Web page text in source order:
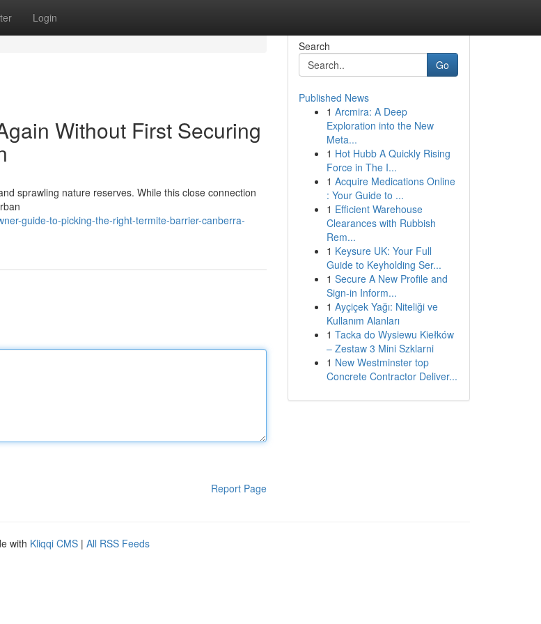
Login
Without First Securing
sprawling nature reserves. While this close connection
guide-to-picking-the-right-termite-barrier-canberra-
Report Page
Search
Go
Published News
1 Arcmira: A Deep
Exploration into the New
Meta...
1 Hot Hubb A Quickly Rising
Force in The I...
1 Acquire Medications Online
: Your Guide to ...
1 Efficient Warehouse
Clearances with Rubbish
Rem...
1 Keysure UK: Your Full
Guide to Keyholding Ser...
1 Secure A New Profile and
Sign-in Inform...
1 Ayçiçek Yağı: Niteliği ve
Kullanım Alanları
1 Tacka do Wysiewu Kiełków
– Zestaw 3 Mini Szklarni
1 New Westminster top
Concrete Contractor Deliver...
with Kliqqi CMS | All RSS Feeds